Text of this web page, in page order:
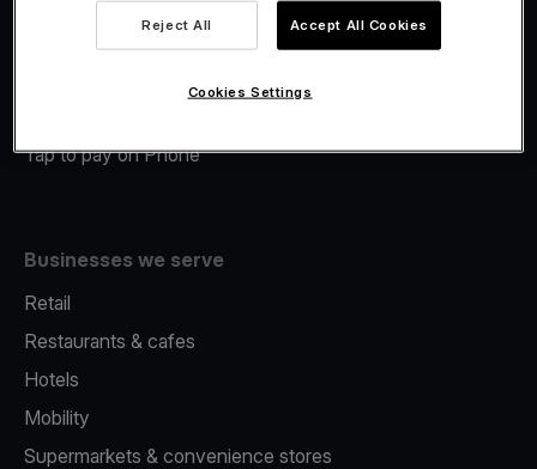
Merchant Advance
Tap to pay on Phone
Businesses we serve
Retail
Restaurants & cafes
Hotels
Mobility
Supermarkets & convenience stores
Reject All Accept All Cookies
Cookies Settings